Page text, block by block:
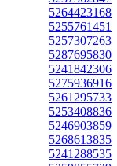
5264423168
5255761451
5257307263
5287695830
5241842306
5275936916
5261295733
5253408836
5246903859
5268613835
5241288535